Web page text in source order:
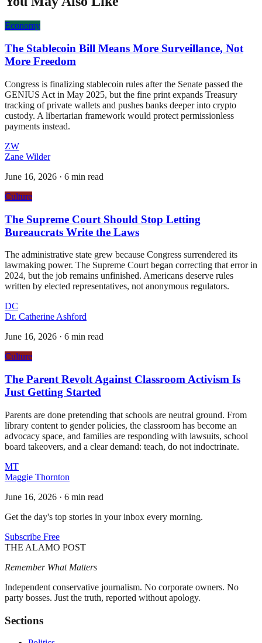
Economy
The Stablecoin Bill Means More Surveillance, Not
More Freedom
Congress is finalizing stablecoin rules after the Senate passed the
GENIUS Act in May 2025, but the fine print expands Treasury
tracking of private wallets and pushes banks deeper into crypto
custody. A libertarian framework would protect permissionless
payments instead.
ZW
Zane Wilder
June 16, 2026 · 6 min read
Culture
The Supreme Court Should Stop Letting
Bureaucrats Write the Laws
The administrative state grew because Congress surrendered its
lawmaking power. The Supreme Court began correcting that error in
2024, but the job remains unfinished. Americans deserve rules
written by elected representatives, not anonymous regulators.
DC
Dr. Catherine Ashford
June 16, 2026 · 6 min read
Culture
The Parent Revolt Against Classroom Activism Is
Just Getting Started
Parents are done pretending that schools are neutral ground. From
library content to gender policies, the classroom has become an
advocacy space, and families are responding with lawsuits, school
board takeovers, and a clear demand: teach, do not indoctrinate.
MT
Maggie Thornton
June 16, 2026 · 6 min read
Get the day's top stories in your inbox every morning.
Subscribe Free
THE ALAMO POST
Remember What Matters
Independent conservative journalism. No corporate owners. No
party bosses. Just the truth, reported without apology.
Sections